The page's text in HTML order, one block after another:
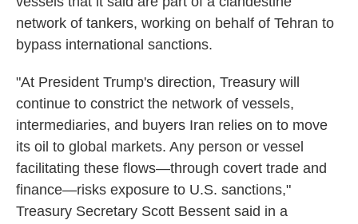
network of tankers, working on behalf of Tehran to
bypass international sanctions.
"At President Trump's direction, Treasury will
continue to constrict the network of vessels,
intermediaries, and buyers Iran relies on to move
its oil to global markets. Any person or vessel
facilitating these flows—through covert trade and
finance—risks exposure to U.S. sanctions,"
Treasury Secretary Scott Bessent said in a